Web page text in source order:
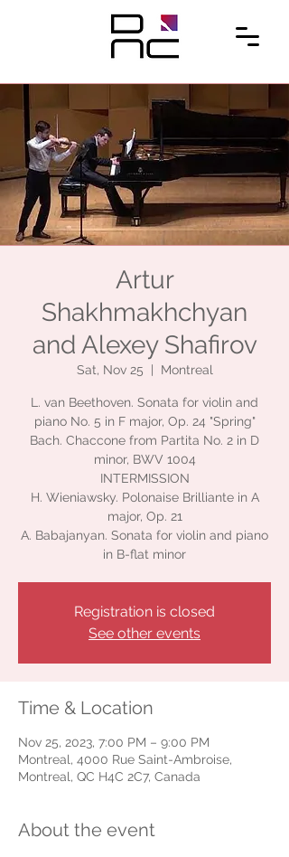
Artur
Shakhmakhchyan
and Alexey Shafirov
Sat, Nov 25 Montreal
L. van Beethoven. Sonata for violin and
piano No. 5 in F major, Op. 24 "Spring"
Bach. Chaccone from Partita No. 2 in D
minor, BWV 1004
INTERMISSION
H. Wieniawsky. Polonaise Brilliante in A
major, Op. 21
A. Babajanyan. Sonata for violin and piano
in B-flat minor
Registration is closed
See other events
Time & Location
Nov 25, 2023, 7:00 PM – 9:00 PM
Montreal, 4000 Rue Saint-Ambroise,
Montreal, QC H4C 2C7, Canada
About the event